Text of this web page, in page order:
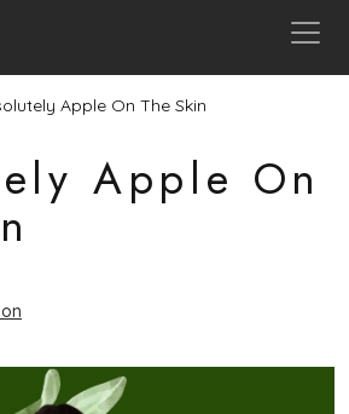
Apple On The Skin
Apple On